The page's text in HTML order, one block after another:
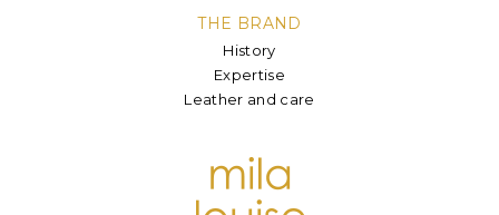
THE BRAND
History
Expertise
Leather and care